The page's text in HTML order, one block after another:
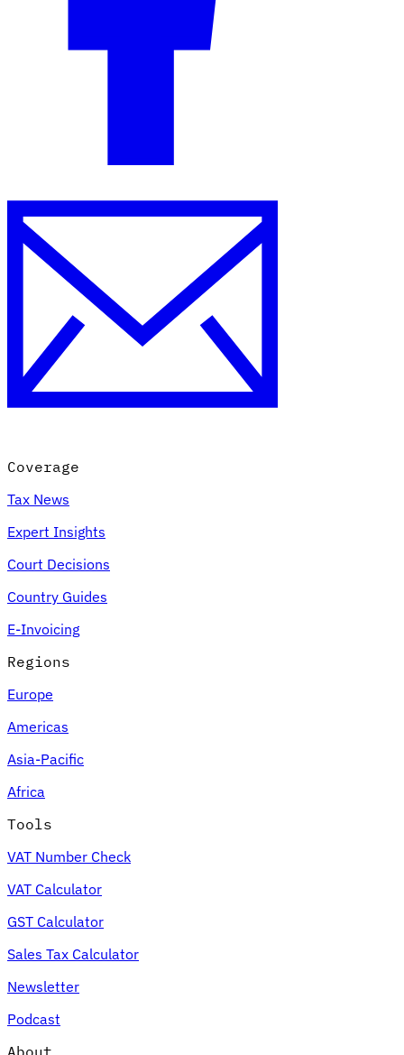
Coverage
Tax News
Expert Insights
Court Decisions
Country Guides
E-Invoicing
Regions
Europe
Americas
Asia-Pacific
Africa
Tools
VAT Number Check
VAT Calculator
GST Calculator
Sales Tax Calculator
Newsletter
Podcast